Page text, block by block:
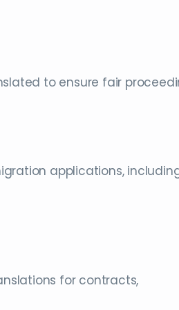
to ensure fair
applications,
for contracts,